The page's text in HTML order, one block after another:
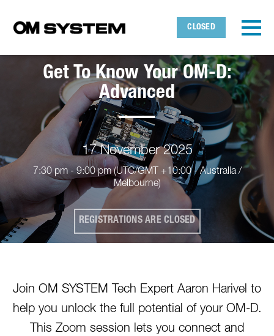
CLOSED
OMDS
Get To Know Your OM-D:
Advanced
17 November 2025
7:30 pm - 9:00 pm(UTC/GMT +10:00 - Australia /
Melbourne)
REGISTRATIONS ARE CLOSED
Join OM SYSTEM Tech Expert Aaron Harivel to
help you unlock the full potential of your OM-D.
This Zoom session lets you connect and
OK